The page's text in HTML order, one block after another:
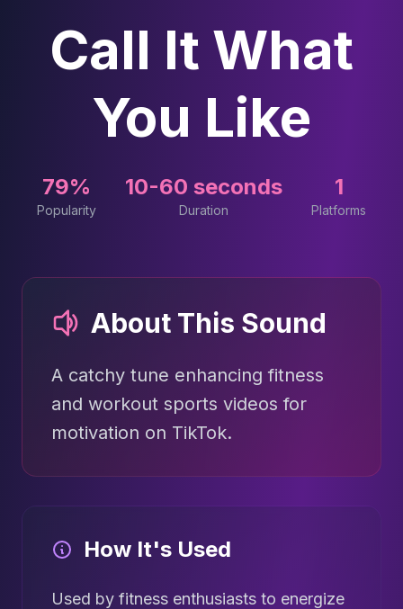
Call It What
You Like
79%
Popularity
10-60 seconds
Duration
1
Platforms
About This Sound
A catchy tune enhancing fitness
and workout sports videos for
motivation on TikTok.
How It's Used
Used by fitness enthusiasts to energize